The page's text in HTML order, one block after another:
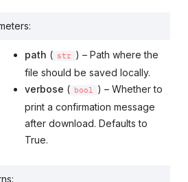
:
path ( str
) – Path where the
file should be saved locally.
verbose ( bool
) – Whether to
print a confirmation message
after download. Defaults to
True.
: